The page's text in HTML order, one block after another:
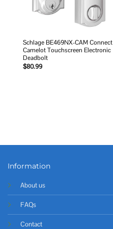
Schlage BE469NX-CAM Connect
Camelot Touchscreen Electronic
Deadbolt
$80.99
Information
About us
FAQs
Contact